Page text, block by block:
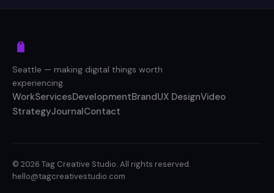
Seattle — making digital things worth
experiencing.
WorkServicesDevelopmentBrandUX DesignVideo
StrategyJournalContact
© 2026 Tag Creative Studio. All rights reserved.
hello@tagcreativestudio.com